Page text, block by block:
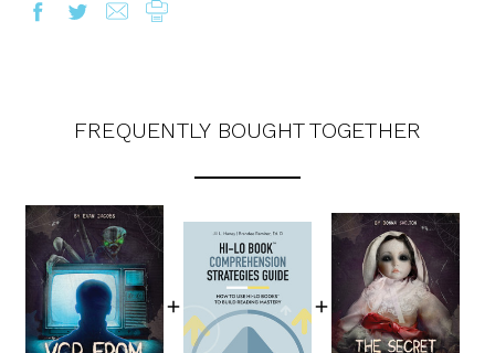
FREQUENTLY BOUGHT TOGETHER